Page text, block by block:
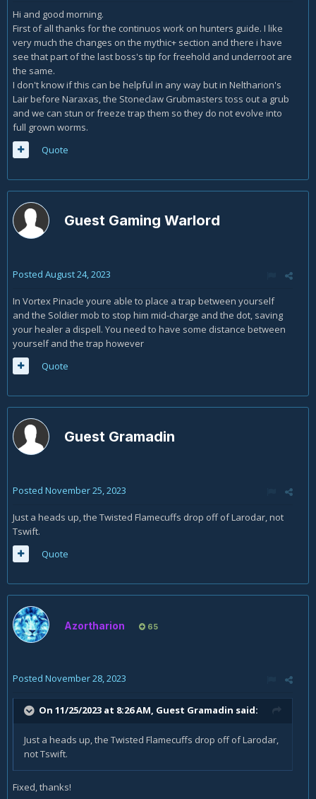
Hi and good morning.
First of all thanks for the continuos work on hunters guide. I like
very much the changes on the mythic+ section and there i have
see that part of the last boss's tip for freehold and underroot are
the same.
I don't know if this can be helpful in any way but in Neltharion's
Lair before Naraxas, the Stoneclaw Grubmasters toss out a grub
and we can stun or freeze trap them so they do not evolve into
full grown worms.
Quote
Guest Gaming Warlord
Posted August 24, 2023
In Vortex Pinacle youre able to place a trap between yourself
and the Soldier mob to stop him mid-charge and the dot, saving
your healer a dispell. You need to have some distance between
yourself and the trap however
Quote
Guest Gramadin
Posted November 25, 2023
Just a heads up, the Twisted Flamecuffs drop off of Larodar, not
Tswift.
Quote
Azortharion 65
Posted November 28, 2023
On 11/25/2023 at 8:26 AM, Guest Gramadin said:
Just a heads up, the Twisted Flamecuffs drop off of Larodar,
not Tswift.
Fixed, thanks!